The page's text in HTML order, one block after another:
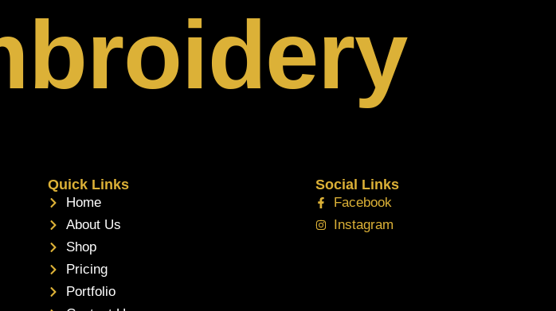
Quick Links
Home
About Us
Shop
Pricing
Portfolio
Social Links
Facebook
Instagram